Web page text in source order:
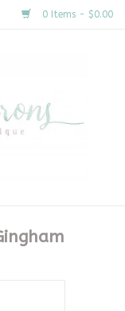
0 Items - $0.00